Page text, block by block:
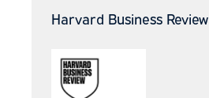
Harvard Business Review